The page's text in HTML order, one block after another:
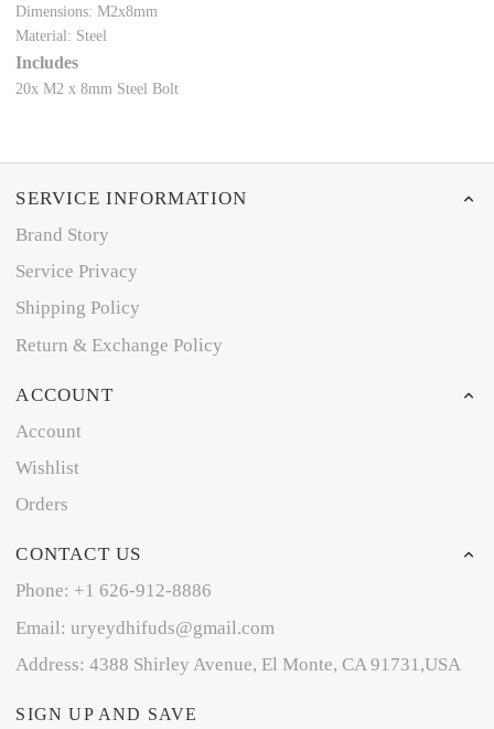
Dimensions: M2x8mm
Material: Steel
Includes
20x M2 x 8mm Steel Bolt
SERVICE INFORMATION
Brand Story
Service Privacy
Shipping Policy
Return & Exchange Policy
ACCOUNT
Account
Wishlist
Orders
CONTACT US
Phone: +1 626-912-8886
Email: uryeydhifuds@gmail.com
Address: 4388 Shirley Avenue, El Monte, CA 91731,USA
SIGN UP AND SAVE